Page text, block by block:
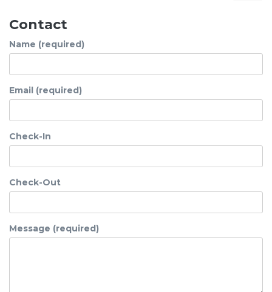
Contact
Name (required)
Email (required)
Check-In
Check-Out
Message (required)